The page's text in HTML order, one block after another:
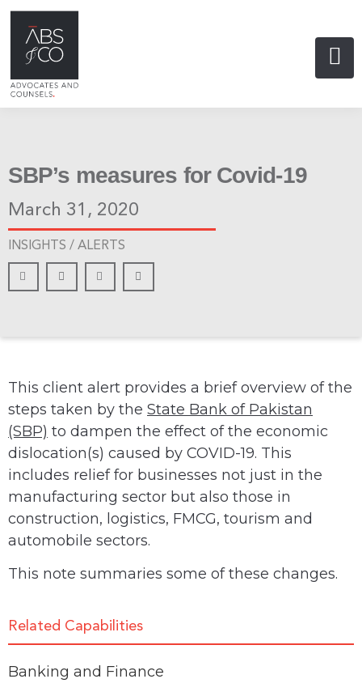
SBP’s measures for Covid-19
March 31, 2020
INSIGHTS / ALERTS
This client alert provides a brief overview of the
steps taken by the State Bank of Pakistan
(SBP) to dampen the effect of the economic
dislocation(s) caused by COVID-19. This
includes relief for businesses not just in the
manufacturing sector but also those in
construction, logistics, FMCG, tourism and
automobile sectors.
This note summaries some of these changes.
Related Capabilities
Banking and Finance